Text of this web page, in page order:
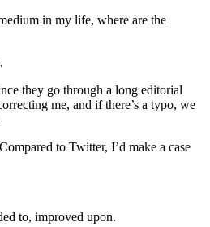
in my life, where are the
they go through a long editorial
me, and if there’s a typo, we
to Twitter, I’d make a case
to, improved upon.